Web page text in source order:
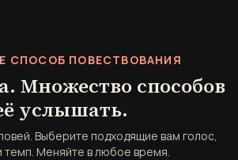
СПОСОБ ПОВЕСТВОВАНИЯ
Множество способов
услышать.
Выберите подходящие вам голос,
темп. Меняйте в любое время.